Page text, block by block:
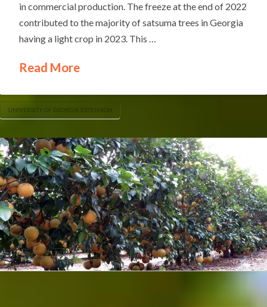
in commercial production. The freeze at the end of 2022
contributed to the majority of satsuma trees in Georgia
having a light crop in 2023. This …
Read More
UNIVERSITY OF GEORGIA EXTENSION